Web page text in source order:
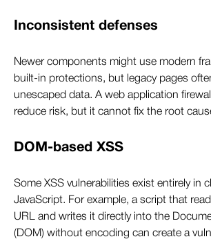
Inconsistent defenses
Newer components might use modern
built-in protections, but legacy pages
unescaped data. A web application
reduce risk, but it cannot fix the root
DOM-based XSS
Some XSS vulnerabilities exist entirely in
JavaScript. For example, a script that
URL and writes it directly into the
(DOM) without encoding can create a